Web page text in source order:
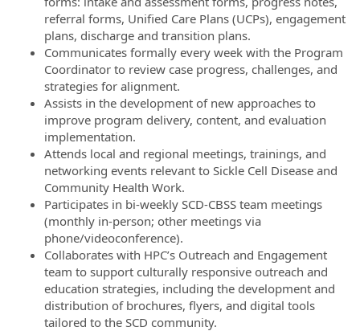
referral forms, Unified Care Plans (UCPs), engagement
plans, discharge and transition plans.
Communicates formally every week with the Program
Coordinator to review case progress, challenges, and
strategies for alignment.
Assists in the development of new approaches to
improve program delivery, content, and evaluation
implementation.
Attends local and regional meetings, trainings, and
networking events relevant to Sickle Cell Disease and
Community Health Work.
Participates in bi-weekly SCD-CBSS team meetings
(monthly in-person; other meetings via
phone/videoconference).
Collaborates with HPC’s Outreach and Engagement
team to support culturally responsive outreach and
education strategies, including the development and
distribution of brochures, flyers, and digital tools
tailored to the SCD community.